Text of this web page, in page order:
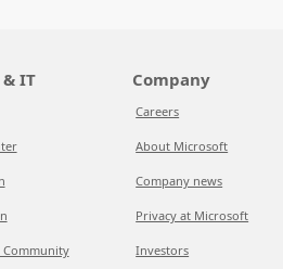
IT
Community
Company
Careers
About Microsoft
Company news
Privacy at Microsoft
Investors